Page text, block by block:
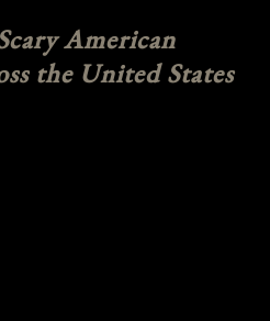
American
the United States